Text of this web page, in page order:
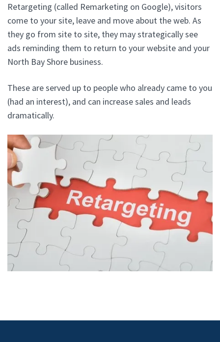
Retargeting (called Remarketing on Google), visitors
come to your site, leave and move about the web. As
they go from site to site, they may strategically see
ads reminding them to return to your website and your
North Bay Shore business.
These are served up to people who already came to you
(had an interest), and can increase sales and leads
dramatically.